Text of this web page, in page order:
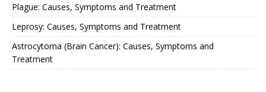
Plague: Causes, Symptoms and Treatment
Leprosy: Causes, Symptoms and Treatment
Astrocytoma (Brain Cancer): Causes, Symptoms and
Treatment